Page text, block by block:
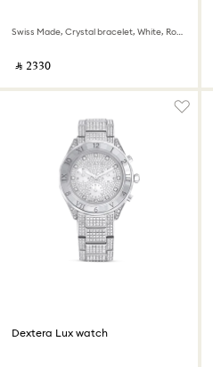
Swiss Made, Crystal bracelet, White, Rose gold-tone finish
‎ ⃁ ⁦2330⁩ ‎
Dextera Lux watch